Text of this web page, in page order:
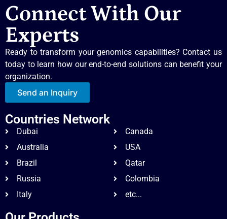
Connect With Our
Experts
Ready to transform your genomics capabilities? Contact us
today to learn how our end-to-end solutions can benefit your
organization.
Send an Inquiry
Countries Network
Dubai
Australia
Brazil
Russia
Italy
Canada
USA
Qatar
Colombia
etc...